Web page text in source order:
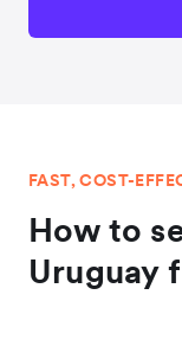
FAST, COST-
How to
Uruguay